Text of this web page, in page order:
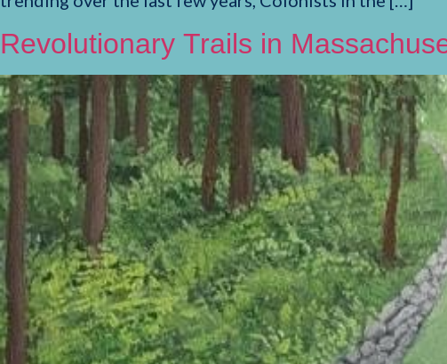
Revolutionary Trails in